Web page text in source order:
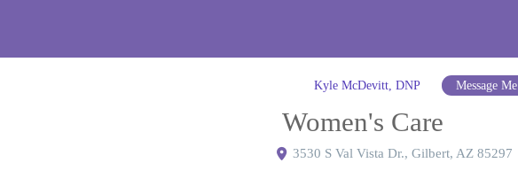
Kyle McDevitt, DNP Message Me
Women's Care
3530 S Val Vista Dr., Gilbert, AZ 85297